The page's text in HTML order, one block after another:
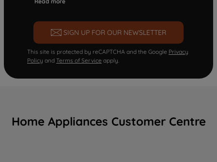
SIGN UP FOR OUR NEWSLETTER
This site is protected by reCAPTCHA and the Google Privacy
Policy and Terms of Service apply.
Home Appliances Customer Centre